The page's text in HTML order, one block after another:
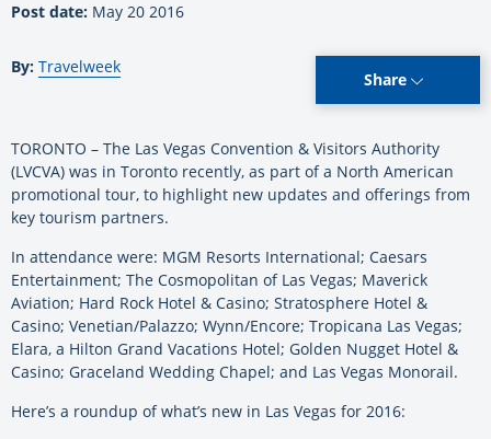
Post date: May 20 2016
By: Travelweek
Share
TORONTO – The Las Vegas Convention & Visitors Authority
(LVCVA) was in Toronto recently, as part of a North American
promotional tour, to highlight new updates and offerings from
key tourism partners.
In attendance were: MGM Resorts International; Caesars
Entertainment; The Cosmopolitan of Las Vegas; Maverick
Aviation; Hard Rock Hotel & Casino; Stratosphere Hotel &
Casino; Venetian/Palazzo; Wynn/Encore; Tropicana Las Vegas;
Elara, a Hilton Grand Vacations Hotel; Golden Nugget Hotel &
Casino; Graceland Wedding Chapel; and Las Vegas Monorail.
Here’s a roundup of what’s new in Las Vegas for 2016: